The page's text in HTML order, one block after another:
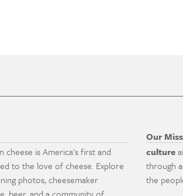
cheese is America's first and
to the love of cheese. Explore
photos, cheesemaker
Our
culture
through
the